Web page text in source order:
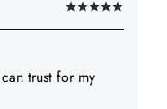
Rated
5
of
trust for my